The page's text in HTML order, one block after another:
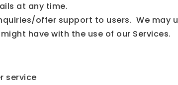
at any time.
offer support to users. We may
have with the use of our Services.
service